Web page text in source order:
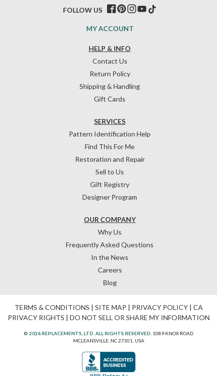
HELP & INFO
Contact Us
Return Policy
Shipping & Handling
Gift Cards
OUR COMPANY
Why Us
Frequently Asked Questions
In the News
Careers
Blog
SERVICES
Pattern Identification Help
Find This For Me
Restoration and Repair
Sell to Us
Gift Registry
Designer Program
MY ACCOUNT
FOLLOW US
TERMS & CONDITIONS | SITE MAP | PRIVACY POLICY| CA
PRIVACY RIGHTS | DO NOT SELL OR SHARE MY INFORMATION
© 2026 REPLACEMENTS, LTD. ALL RIGHTS RESERVED. 1089 KNOX ROAD
MCLEANSVILLE, NC 27301, USA